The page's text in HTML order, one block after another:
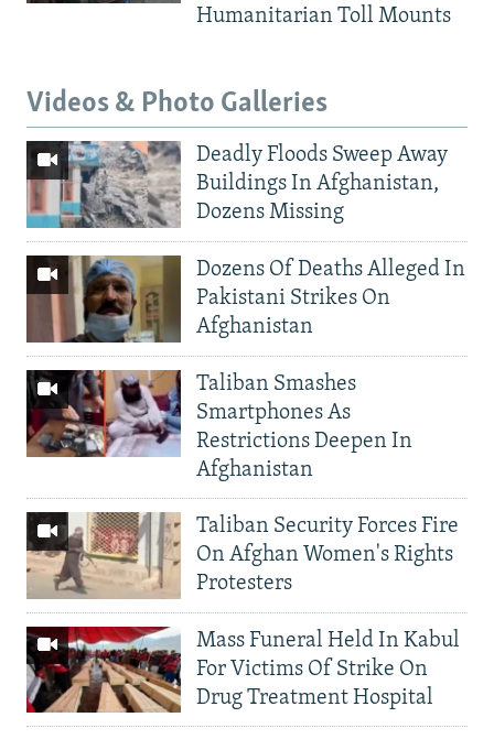
Humanitarian Toll Mounts
Videos & Photo Galleries
Deadly Floods Sweep Away
Buildings In Afghanistan,
Dozens Missing
Dozens Of Deaths Alleged In
Pakistani Strikes On
Afghanistan
Taliban Smashes
Smartphones As
Restrictions Deepen In
Afghanistan
Taliban Security Forces Fire
On Afghan Women's Rights
Protesters
Mass Funeral Held In Kabul
For Victims Of Strike On
Drug Treatment Hospital